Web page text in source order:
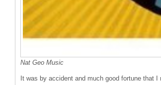
Nat Geo Music
It was by accident and much good fortune that